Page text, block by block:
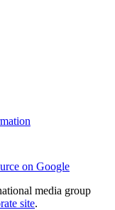
on Google
media group
site.